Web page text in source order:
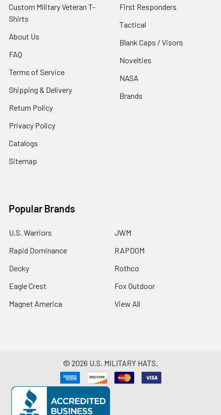
Custom Military Veteran T-
Shirts
About Us
FAQ
Terms of Service
Shipping & Delivery
Return Policy
Privacy Policy
Catalogs
Sitemap
First Responders
Tactical
Blank Caps / Visors
Novelties
NASA
Brands
Popular Brands
U.S. Warriors
Rapid Dominance
Decky
Eagle Crest
Magnet America
JWM
RAPDOM
Rothco
Fox Outdoor
View All
© 2026 U.S. MILITARY HATS.